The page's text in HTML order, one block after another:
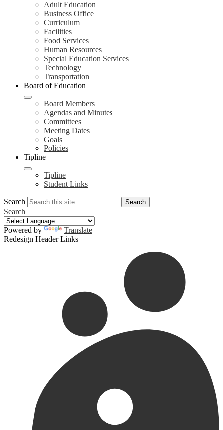
Adult Education
Business Office
Curriculum
Facilities
Food Services
Human Resources
Special Education Services
Technology
Transportation
Board of Education
Board Members
Agendas and Minutes
Committees
Meeting Dates
Goals
Policies
Tipline
Tipline
Student Links
Search Search
Search
Powered by
Translate
Redesign Header Links